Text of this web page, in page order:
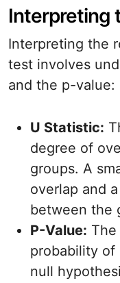
Interpreting
Interpreting the
test involves
and the p-value:
U Statistic:
degree of
groups. A
overlap and
between the
P-Value:
probability of
null